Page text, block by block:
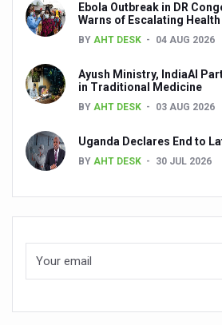
Ayush exports rise 6.11 pc to
Synthetic dyes in food poses
WHO and AYUSH ministry
Ayush Expo central feature at
Cardiovascular benefits of
State’s first International
Countdown to second WHO
Centre sanction Rs 140 cr for
International Conference on
Ebola Outbreak in DR
Warns of Escalating
BY AHT DESK 04 AUG 2026
Ayush Ministry, IndiaAI
in Traditional Medicine
BY AHT DESK 03 AUG 2026
Uganda Declares End to
BY AHT DESK 30 JUL 2026